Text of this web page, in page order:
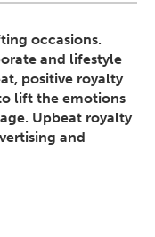
occasions.
and lifestyle
positive royalty
lift the emotions
Upbeat royalty
and